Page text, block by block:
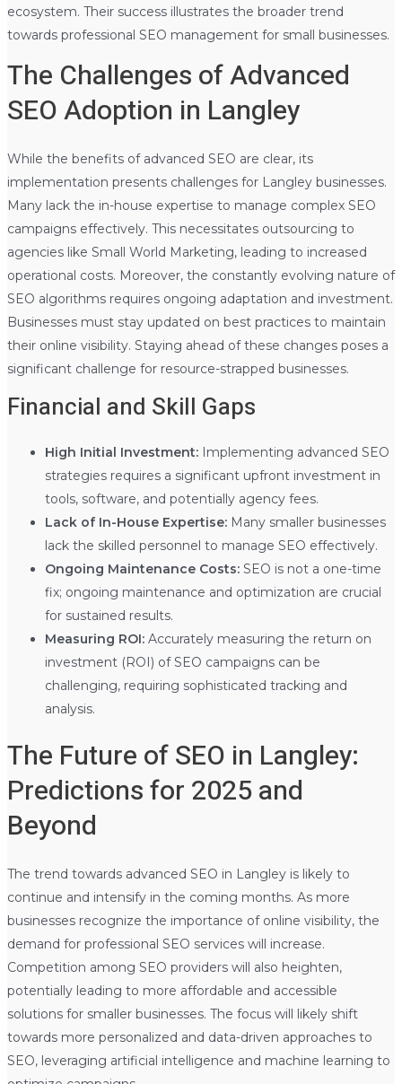
ecosystem. Their success illustrates the broader trend
towards professional SEO management for small businesses.
The Challenges of Advanced
SEO Adoption in Langley
While the benefits of advanced SEO are clear, its
implementation presents challenges for Langley businesses.
Many lack the in-house expertise to manage complex SEO
campaigns effectively. This necessitates outsourcing to
agencies like Small World Marketing, leading to increased
operational costs. Moreover, the constantly evolving nature of
SEO algorithms requires ongoing adaptation and investment.
Businesses must stay updated on best practices to maintain
their online visibility. Staying ahead of these changes poses a
significant challenge for resource-strapped businesses.
Financial and Skill Gaps
High Initial Investment:Implementing advanced SEO
strategies requires a significant upfront investment in
tools, software, and potentially agency fees.
Lack of In-House Expertise:Many smaller businesses
lack the skilled personnel to manage SEO effectively.
Ongoing Maintenance Costs:SEO is not a one-time
fix; ongoing maintenance and optimization are crucial
for sustained results.
Measuring ROI:Accurately measuring the return on
investment (ROI) of SEO campaigns can be
challenging, requiring sophisticated tracking and
analysis.
The Future of SEO in Langley:
Predictions for 2025 and
Beyond
The trend towards advanced SEO in Langley is likely to
continue and intensify in the coming months. As more
businesses recognize the importance of online visibility, the
demand for professional SEO services will increase.
Competition among SEO providers will also heighten,
potentially leading to more affordable and accessible
solutions for smaller businesses. The focus will likely shift
towards more personalized and data-driven approaches to
SEO, leveraging artificial intelligence and machine learning to